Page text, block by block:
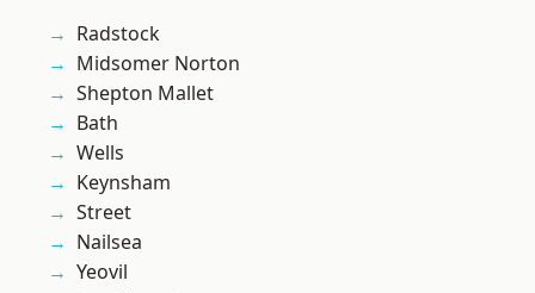
Radstock
Midsomer Norton
Shepton Mallet
Bath
Wells
Keynsham
Street
Nailsea
Yeovil